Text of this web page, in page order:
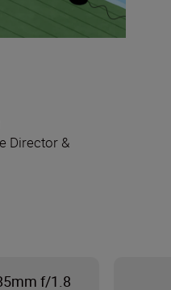
Director &
f/1.8